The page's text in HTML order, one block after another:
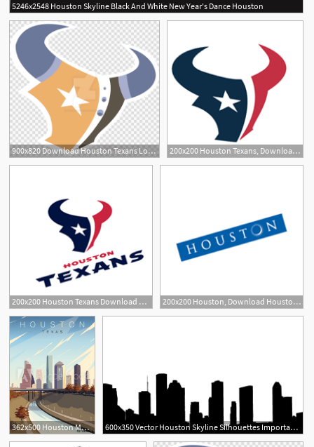
5246x2548 Houston Skyline Black And White New Year's Dance Houston
900x820 Download Houston Texans Logo Vector Clipart Houston Texans Nfl New 200x200 Houston Texans, Download Houston Texans Vector Logos, Brand
200x200 Houston Texans Download Houston Texans Vector Logos 200x200 Houston, Download Houston Vector Logos, Brand Logo, Company Logo
362x500 Houston Modern Vector Poster Houston, Texas Landscape 600x350 Vector Houston Skyline Silhouettes Important Now Houston